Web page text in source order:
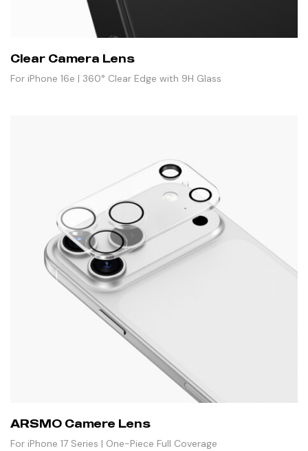
Clear Camera Lens
For iPhone 16e | 360° Clear Edge with 9H Glass
ARSMO Camere Lens
For iPhone 17 Series | One-Piece Full Coverage